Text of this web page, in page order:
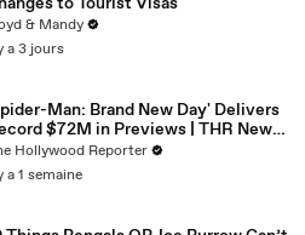
& Mandy
a 3 jours
Man: Brand New Day' Delivers
$72M in Previews | THR News
Hollywood Reporter
a 1 semaine